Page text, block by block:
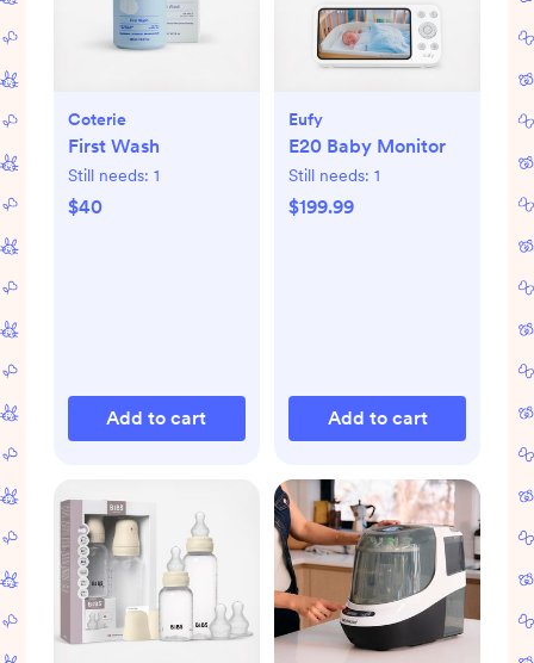
Coterie
First Wash
Still needs: 1
$40
Add to cart
Eufy
E20 Baby Monitor
Still needs: 1
$199.99
Add to cart